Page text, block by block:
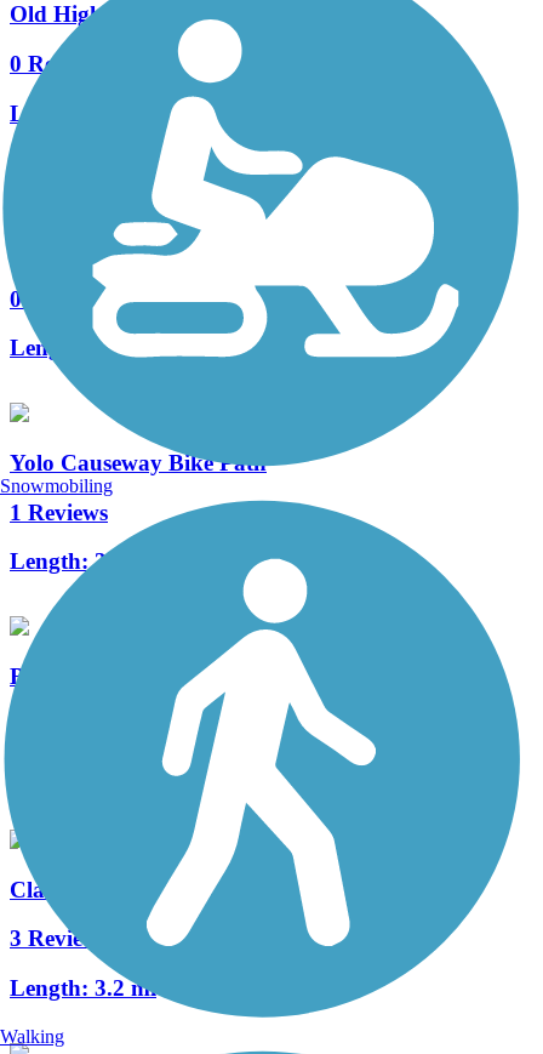
Old Highway 40 Bike Path
0 Reviews
Length:
East Davis Greenways
0 Reviews
Length:
13 mi
Yolo Causeway Bike Path
1 Reviews
Length:3.7 mi
Barge Canal Trail
Clarksburg Branch Line Trail
3 Reviews
Length: 3.2 mi
Snowmobiling
Walking